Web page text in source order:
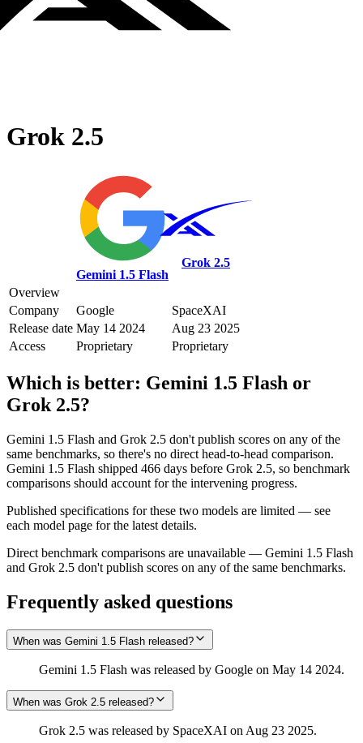
Grok 2.5
Gemini 1.5 Flash
Grok 2.5
Overview
Company
Google
SpaceXAI
Release date May 14 2024
Aug 23 2025
Access
Proprietary Proprietary
Which is better: Gemini 1.5 Flash or
Grok 2.5?
Gemini 1.5 Flash and Grok 2.5 don't publish scores on any of the
same benchmarks, so there's no direct head-to-head comparison.
Gemini 1.5 Flash shipped 466 days before Grok 2.5, so benchmark
comparisons should account for the intervening progress.
Published specifications for these two models are limited — see
each model page for the latest details.
Direct benchmark comparisons are unavailable — Gemini 1.5 Flash
and Grok 2.5 don't publish scores on any of the same benchmarks.
Frequently asked questions
When was Gemini 1.5 Flash released?
Gemini 1.5 Flash was released by Google on May 14 2024.
When was Grok 2.5 released?
Grok 2.5 was released by SpaceXAI on Aug 23 2025.